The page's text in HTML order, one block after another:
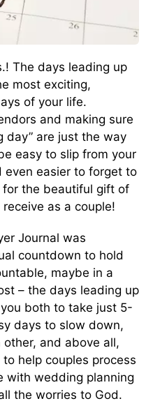
The days leading up
most exciting,
of your life.
and making sure
day” are just the way
easy to slip from your
even easier to forget to
for the beautiful gift of
as a couple!
Journal was
countdown to hold
maybe in a
– the days leading up
both to take just 5-
days to slow down,
and above all,
help couples process
with wedding planning
the worries to God.